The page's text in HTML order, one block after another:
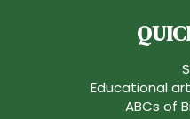
Educational
ABCs of